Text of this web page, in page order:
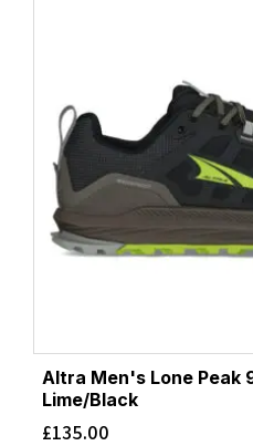
Altra Men's Lone Peak
Lime/Black
£135.00